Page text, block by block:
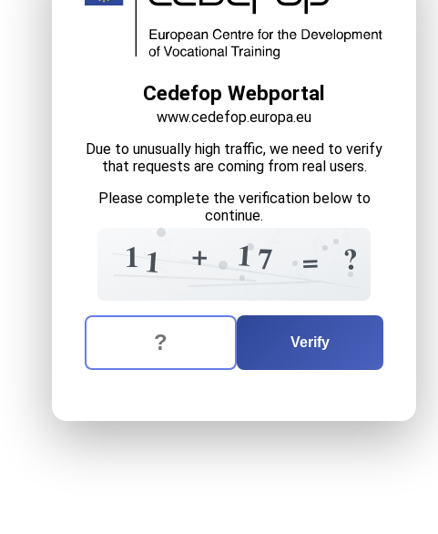
Cedefop Webportal
www.cedefop.europa.eu
Due to unusually high traffic, we need to verify
that requests are coming from real users.
Please complete the verification below to
continue.
?
1
5
1 8
+ 8
6
1 3
7
5 =
7 ?
The verification question is: seventeen
Enter the answer to the verification question
Verify